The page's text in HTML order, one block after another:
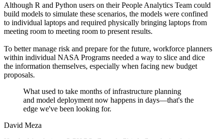
Although R and Python users on their People Analytics Team could
build models to simulate these scenarios, the models were confined
to individual laptops and required physically bringing laptops from
meeting room to meeting room to present results.
To better manage risk and prepare for the future, workforce planners
within individual NASA Programs needed a way to slice and dice
the information themselves, especially when facing new budget
proposals.
What used to take months of infrastructure planning
and model deployment now happens in days—that's the
edge we've been looking for.
David Meza